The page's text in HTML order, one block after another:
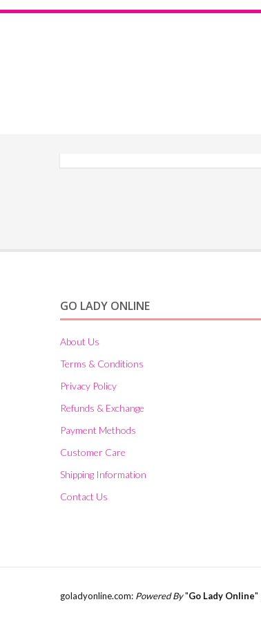
GO LADY ONLINE
About Us
Terms & Conditions
Privacy Policy
Refunds & Exchange
Payment Methods
Customer Care
Shipping Information
Contact Us
goladyonline.com: Powered By"Go Lady Online"